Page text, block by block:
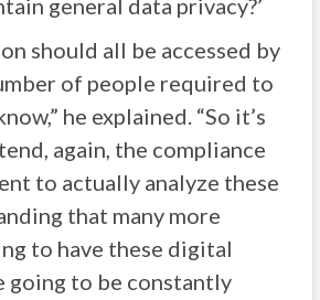
general data privacy?’
should all be accessed by
of people required to
he explained. “So it’s
again, the compliance
to actually analyze these
that many more
to have these digital
going to be constantly